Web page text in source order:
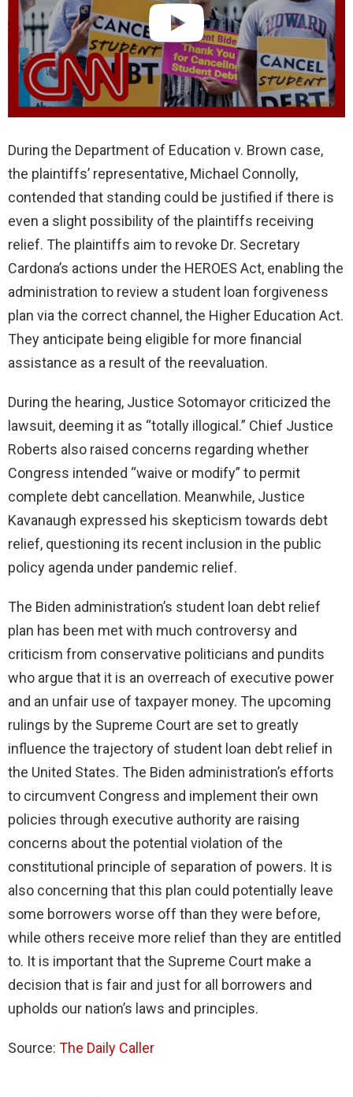
During the Department of Education v. Brown case,
the plaintiffs’ representative, Michael Connolly,
contended that standing could be justified if there is
even a slight possibility of the plaintiffs receiving
relief. The plaintiffs aim to revoke Dr. Secretary
Cardona’s actions under the HEROES Act, enabling the
administration to review a student loan forgiveness
plan via the correct channel, the Higher Education Act.
They anticipate being eligible for more financial
assistance as a result of the reevaluation.
During the hearing, Justice Sotomayor criticized the
lawsuit, deeming it as “totally illogical.” Chief Justice
Roberts also raised concerns regarding whether
Congress intended “waive or modify” to permit
complete debt cancellation. Meanwhile, Justice
Kavanaugh expressed his skepticism towards debt
relief, questioning its recent inclusion in the public
policy agenda under pandemic relief.
The Biden administration’s student loan debt relief
plan has been met with much controversy and
criticism from conservative politicians and pundits
who argue that it is an overreach of executive power
and an unfair use of taxpayer money. The upcoming
rulings by the Supreme Court are set to greatly
influence the trajectory of student loan debt relief in
the United States. The Biden administration’s efforts
to circumvent Congress and implement their own
policies through executive authority are raising
concerns about the potential violation of the
constitutional principle of separation of powers. It is
also concerning that this plan could potentially leave
some borrowers worse off than they were before,
while others receive more relief than they are entitled
to. It is important that the Supreme Court make a
decision that is fair and just for all borrowers and
upholds our nation’s laws and principles.
Source: The Daily Caller